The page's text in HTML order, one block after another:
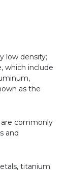
low density;
which include
as the
commonly
and
titanium